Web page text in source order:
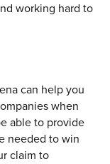
working hard to
can help you
when
able to provide
needed to win
claim to